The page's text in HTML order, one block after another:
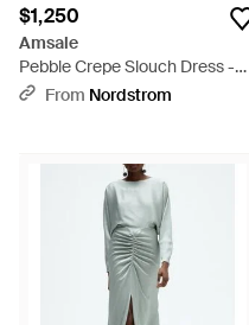
$1,250
Amsale
Pebble Crepe Slouch Dress -
BlueFrom Nordstrom